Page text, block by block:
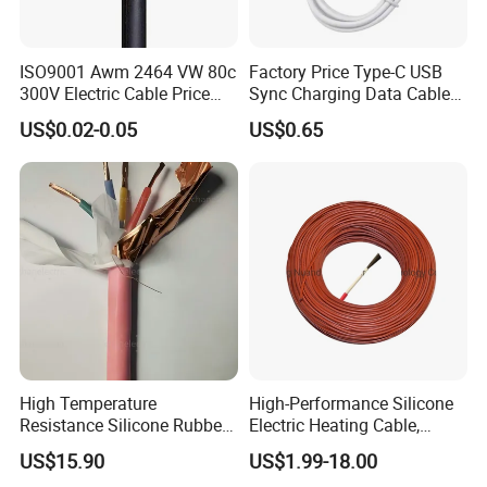
500 kV double-circuit transmission line -
Pakistan
230 kV Lamphun 3-Chom Thong transmission
ISO9001 Awm 2464 VW 80c
300V Electric Cable Price
Multi-Core 4 Core Shield
Control Cable UL2464
US$0.02-0.05
Factory Price Type-C USB
Sync Charging Data Cable
for Mobile Phone
US$0.65
High Temperature
Resistance Silicone Rubber
Insulated Flexible Round
Copper Wire LSZH Cu XLPE
US$15.90
High-Performance Silicone
Electric Heating Cable,
Temperature-Sensing Wire
for Efficient Home Floor
US$1.99-18.00